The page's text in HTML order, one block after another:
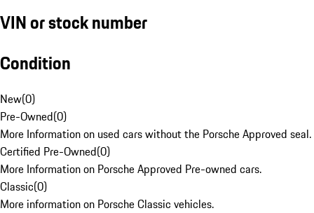
VIN or stock number
Condition
New(0)
Pre-Owned(0)
More Information on used cars without the Porsche Approved seal.
Certified Pre-Owned(0)
More Information on Porsche Approved Pre-owned cars.
Classic(0)
More information on Porsche Classic vehicles.